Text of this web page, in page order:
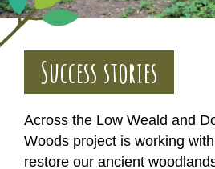
Success stories
Across the Low Weald and
Woods project is working
restore our ancient